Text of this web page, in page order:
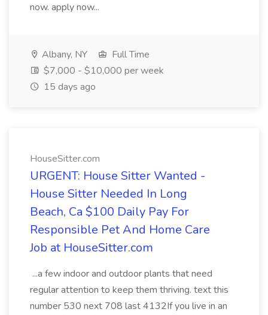
now. apply now...
Albany, NY
Full Time
$7,000 - $10,000 per week
15 days ago
HouseSitter.com
URGENT: House Sitter Wanted -
House Sitter Needed In Long
Beach, Ca $100 Daily Pay For
Responsible Pet And Home Care
Job at HouseSitter.com
...a few indoor and outdoor plants that need
regular attention to keep them thriving. text this
number 530 next 708 last 4132If you live in an